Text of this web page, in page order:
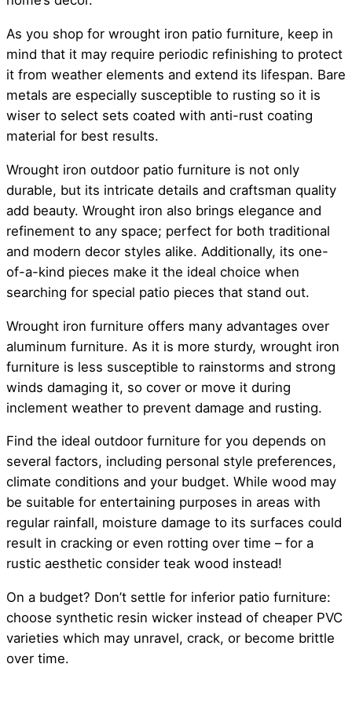
As you shop for wrought iron patio furniture, keep in
mind that it may require periodic refinishing to protect
it from weather elements and extend its lifespan. Bare
metals are especially susceptible to rusting so it is
wiser to select sets coated with anti-rust coating
material for best results.
Wrought iron outdoor patio furniture is not only
durable, but its intricate details and craftsman quality
add beauty. Wrought iron also brings elegance and
refinement to any space; perfect for both traditional
and modern decor styles alike. Additionally, its one-
of-a-kind pieces make it the ideal choice when
searching for special patio pieces that stand out.
Wrought iron furniture offers many advantages over
aluminum furniture. As it is more sturdy, wrought iron
furniture is less susceptible to rainstorms and strong
winds damaging it, so cover or move it during
inclement weather to prevent damage and rusting.
Find the ideal outdoor furniture for you depends on
several factors, including personal style preferences,
climate conditions and your budget. While wood may
be suitable for entertaining purposes in areas with
regular rainfall, moisture damage to its surfaces could
result in cracking or even rotting over time – for a
rustic aesthetic consider teak wood instead!
On a budget? Don’t settle for inferior patio furniture:
choose synthetic resin wicker instead of cheaper PVC
varieties which may unravel, crack, or become brittle
over time.